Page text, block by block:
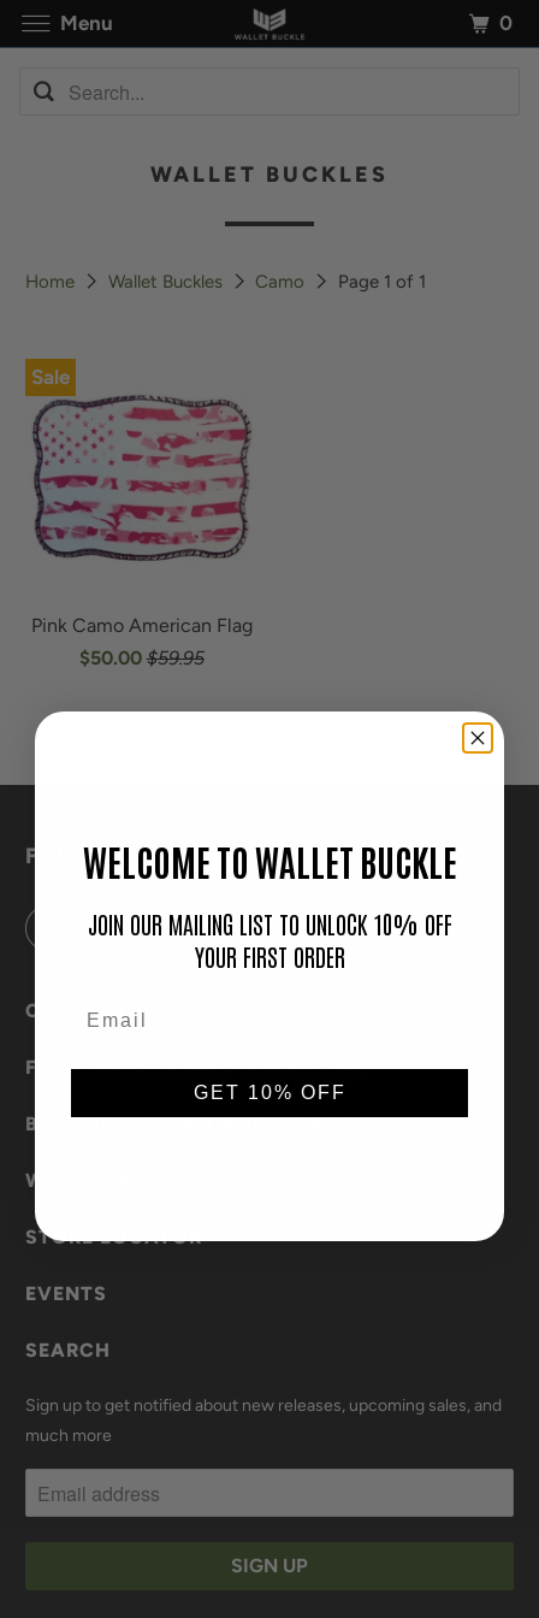
WALLET BUCKLES
Home Wallet Buckles Camo Page 1 of 1
Sale
Pink Camo American Flag
$50.00$59.95
FOLLOW
CONTACT US
FREQUENTLY ASKED QUESTIONS
BECOME A BRAND AMBASSADOR
WHOLESALE
STORE LOCATOR
EVENTS
SEARCH
Sign up to get notified about new releases, upcoming sales, and
much more
Menu 0
WELCOME TO WALLET BUCKLE
JOIN OUR MAILING LIST TO UNLOCK 10% OFF
YOUR FIRST ORDER
GET 10% OFF